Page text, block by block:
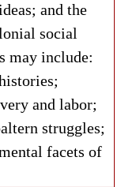
and the
social
may include:
and labor;
struggles;
facets of